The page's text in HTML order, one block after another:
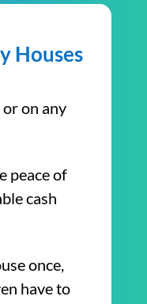
Houses
on any
peace of
cash
once,
have to